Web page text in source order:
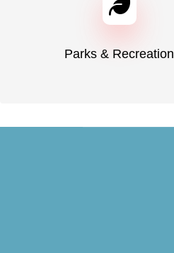
Parks & Recreation